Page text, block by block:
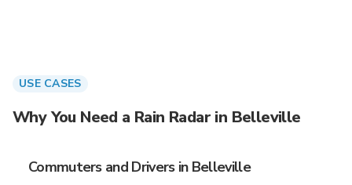
USE CASES
Why You Need a Rain Radar in Belleville
Commuters and Drivers in Belleville